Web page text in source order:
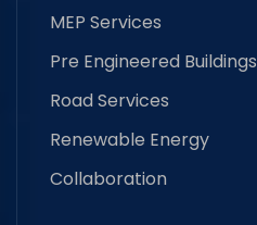
MEP Services
Pre Engineered Buildings
Road Services
Renewable Energy
Collaboration